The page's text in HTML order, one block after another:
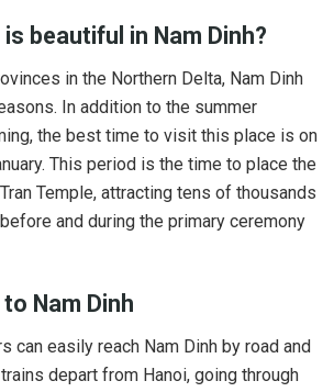
beautiful in Nam Dinh?
in the Northern Delta, Nam Dinh
In addition to the summer
the best time to visit this place is on
This period is the time to place the
Temple, attracting tens of thousands
and during the primary ceremony
Nam Dinh
can easily reach Nam Dinh by road and
depart from Hanoi, going through